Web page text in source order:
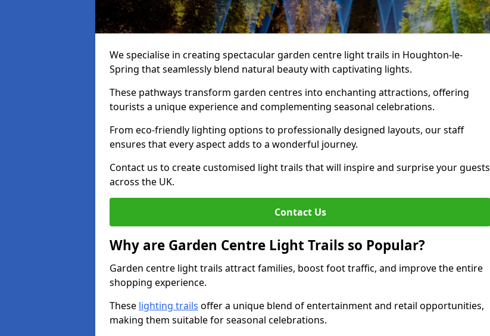
We specialise in creating spectacular garden centre light trails in Houghton-le-
Spring that seamlessly blend natural beauty with captivating lights.
These pathways transform garden centres into enchanting attractions, offering
tourists a unique experience and complementing seasonal celebrations.
From eco-friendly lighting options to professionally designed layouts, our staff
ensures that every aspect adds to a wonderful journey.
Contact us to create customised light trails that will inspire and surprise your guests
across the UK.
Contact Us
Why are Garden Centre Light Trails so Popular?
Garden centre light trails attract families, boost foot traffic, and improve the entire
shopping experience.
These lighting trails offer a unique blend of entertainment and retail opportunities,
making them suitable for seasonal celebrations.